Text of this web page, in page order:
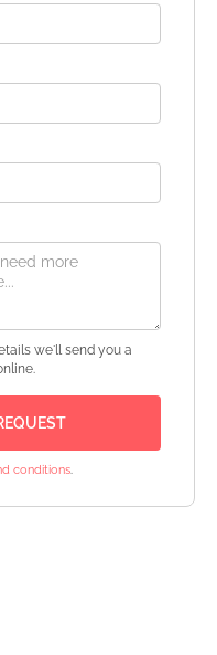
we'll send you a
conditions